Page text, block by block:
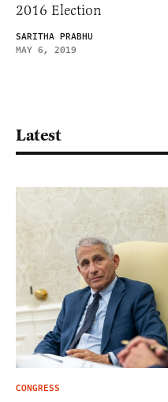
2016 Election
SARITHA PRABHU
MAY 6, 2019
Latest
CONGRESS